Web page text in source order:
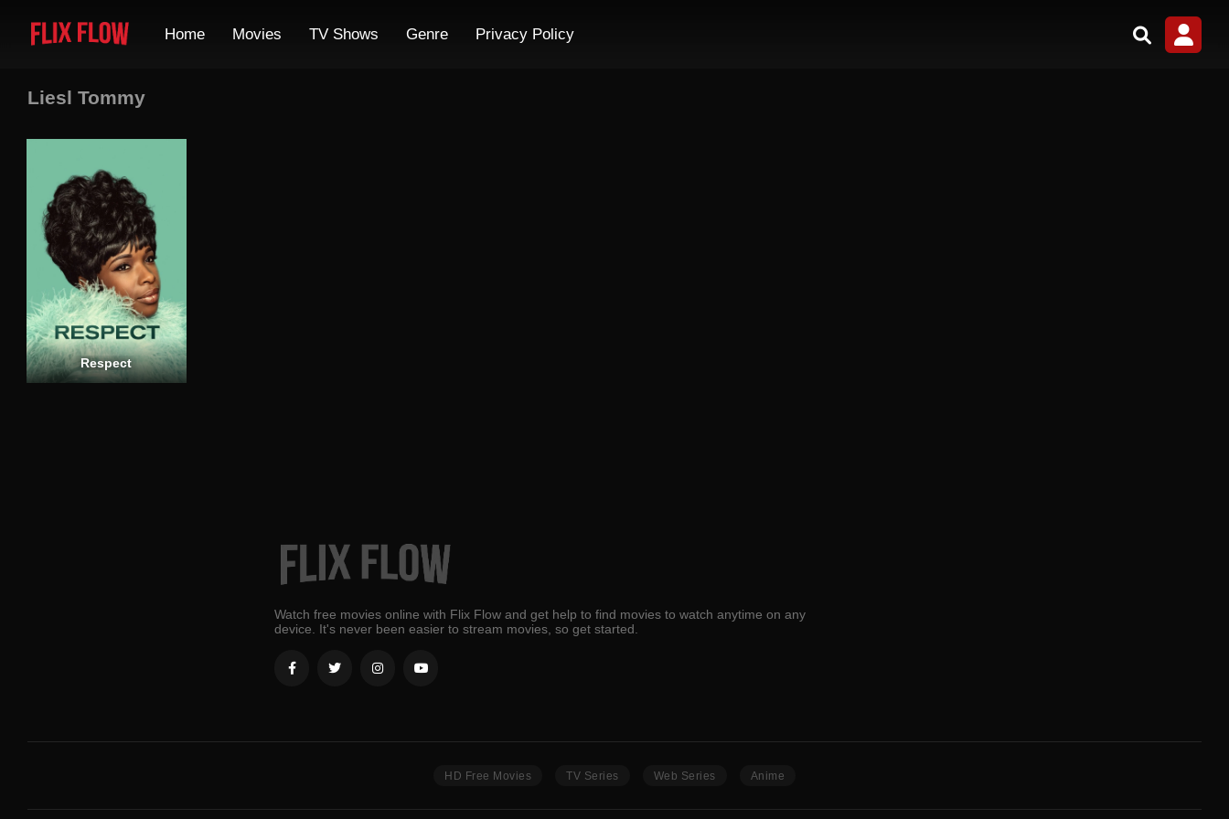
Home Movies TV Shows Genre Privacy Policy
Liesl Tommy
Respect
Watch free movies online with Flix Flow and get help to find movies to watch anytime on any
device. It's never been easier to stream movies, so get started.
HD Free Movies TV Series Web Series Anime